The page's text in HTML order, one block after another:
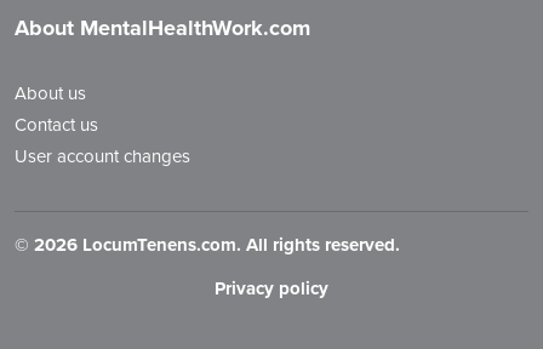
About MentalHealthWork.com
About us
Contact us
User account changes
© 2026 LocumTenens.com. All rights reserved.
Privacy policy